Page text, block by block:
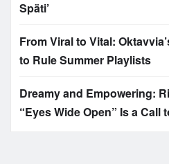
Späti’
From Viral to Vital:
to Rule Summer Playlists
Dreamy and Empowering:
“Eyes Wide Open” Is a